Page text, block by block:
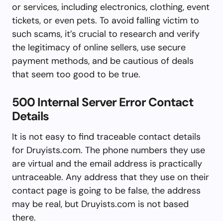
or services, including electronics, clothing, event
tickets, or even pets. To avoid falling victim to
such scams, it’s crucial to research and verify
the legitimacy of online sellers, use secure
payment methods, and be cautious of deals
that seem too good to be true.
500 Internal Server Error Contact
Details
It is not easy to find traceable contact details
for Druyists.com. The phone numbers they use
are virtual and the email address is practically
untraceable. Any address that they use on their
contact page is going to be false, the address
may be real, but Druyists.com is not based
there.